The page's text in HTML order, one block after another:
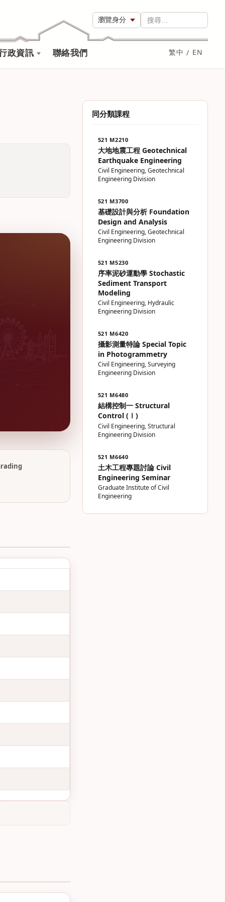
瀏覽身分
搜尋…
政資訊 聯絡我們 繁中 / EN
同分類課程
521 M2210
大地地震工程 Geotechnical
Earthquake Engineering
Civil Engineering, Geotechnical
Engineering Division
521 M3700
基礎設計與分析 Foundation
Design and Analysis
Civil Engineering, Geotechnical
Engineering Division
521 M5230
序率泥砂運動學 Stochastic
Sediment Transport
Modeling
Civil Engineering, Hydraulic
Engineering Division
521 M6420
攝影測量特論 Special Topic
in Photogrammetry
Civil Engineering, Surveying
Engineering Division
521 M6480
結構控制一 Structural
Control (Ⅰ)
Civil Engineering, Structural
Engineering Division
521 M6640
土木工程專題討論 Civil
Engineering Seminar
Graduate Institute of Civil
Engineering